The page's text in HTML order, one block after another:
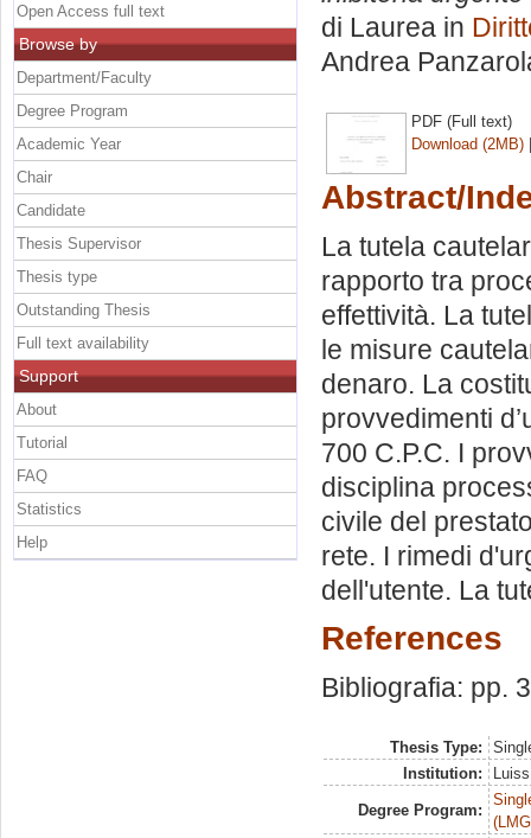
di Laurea in
Andrea
PDF (Full text)
Download (2MB)
Abstract/
La tutela
rapporto tra
effettività. La
le misure
denaro. La
provvedimenti
700 C.P.C. I
disciplina
civile del
rete. I rimedi
dell'utente. La
References
Bibliografia: pp.
Thesis Type:
Institution:
Degree Program:
Open Access full text
Browse by
Department/Faculty
Degree Program
Academic Year
Chair
Candidate
Thesis Supervisor
Thesis type
Outstanding Thesis
Full text availability
Support
About
Tutorial
FAQ
Statistics
Help